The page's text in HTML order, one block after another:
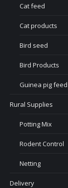
Cat feed
Cat products
Bird seed
Bird Products
Guinea pig feed
Rural Supplies
Potting Mix
Rodent Control
Netting
Delivery